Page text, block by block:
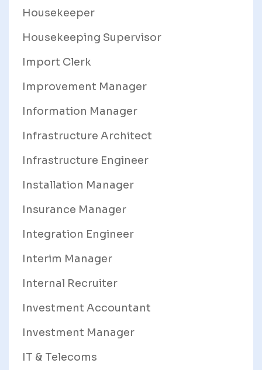
Housekeeper
Housekeeping Supervisor
Import Clerk
Improvement Manager
Information Manager
Infrastructure Architect
Infrastructure Engineer
Installation Manager
Insurance Manager
Integration Engineer
Interim Manager
Internal Recruiter
Investment Accountant
Investment Manager
IT & Telecoms